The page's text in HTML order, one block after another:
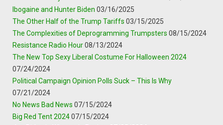
Ibogaine and Hunter Biden 03/16/2025
The Other Half of the Trump Tariffs 03/15/2025
The Complexities of Deprogramming Trumpsters 08/15/2024
Resistance Radio Hour08/13/2024
The New Top Sexy Liberal Costume For Halloween 2024
07/24/2024
Political Campaign Opinion Polls Suck – This Is Why
07/21/2024
No News Bad News 07/15/2024
Big Red Tent 202407/15/2024